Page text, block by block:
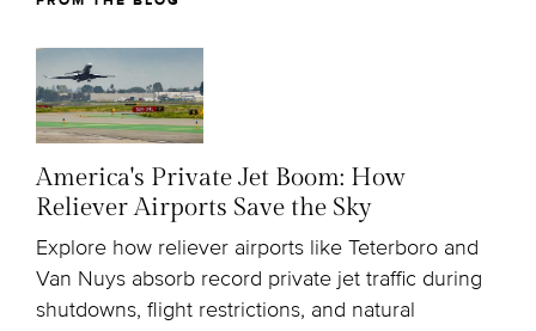
America's Private Jet Boom: How
Reliever Airports Save the Sky
Explore how reliever airports like Teterboro and
Van Nuys absorb record private jet traffic during
shutdowns, flight restrictions, and natural